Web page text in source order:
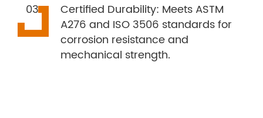
Certified Durability: Meets ASTM
A276 and ISO 3506 standards for
corrosion resistance and
mechanical strength.